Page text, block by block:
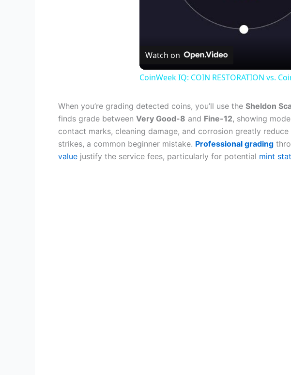
Watch on
CoinWeek IQ: COIN RESTORATION vs.
When you’re grading detected coins, you’ll use the Sheldon
finds grade between Very Good-8 and Fine-12, showing
contact marks, cleaning damage, and corrosion greatly reduce
strikes, a common beginner mistake. Professional grading
value justify the service fees, particularly for potential mint